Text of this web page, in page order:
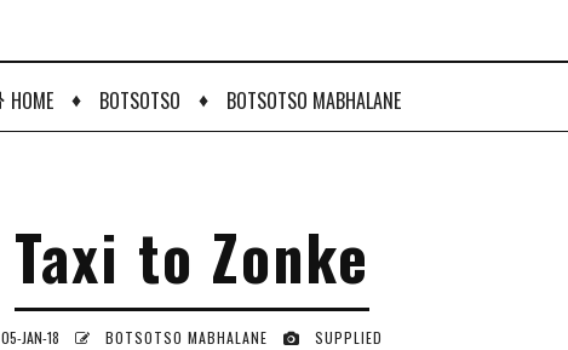
HOME ♦ BOTSOTSO ♦ BOTSOTSO MABHALANE
Taxi to Zonke
05-JAN-18 BOTSOTSO MABHALANE SUPPLIED